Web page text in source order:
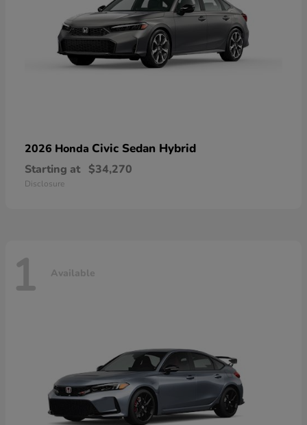
2026 Honda Civic Sedan Hybrid
Starting at $34,270
Disclosure
1 Available